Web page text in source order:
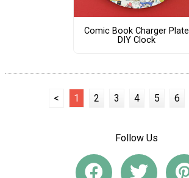
Comic Book Charger Plate
DIY Clock
< 1 2 3 4 5 6
Follow Us